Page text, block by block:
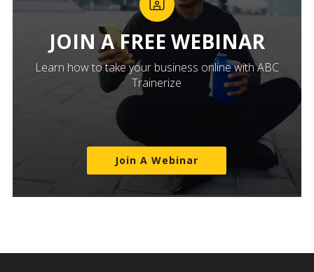
JOIN A FREE WEBINAR
Learn how to take your business online with ABC
Trainerize
Join A Webinar